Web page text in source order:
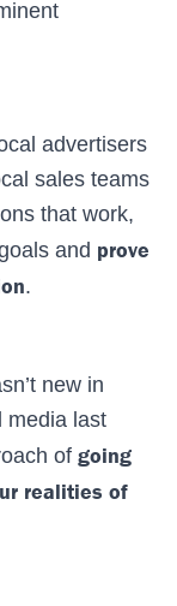
advertisers
sales teams
that work,
and prove
.
new in
media last
of going
realities of